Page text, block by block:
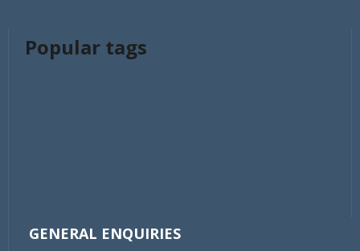
Popular tags
GENERAL ENQUIRIES